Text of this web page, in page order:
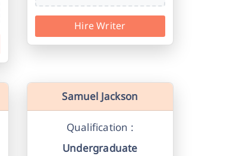
Hire Writer
Samuel Jackson
Qualification :
Undergraduate